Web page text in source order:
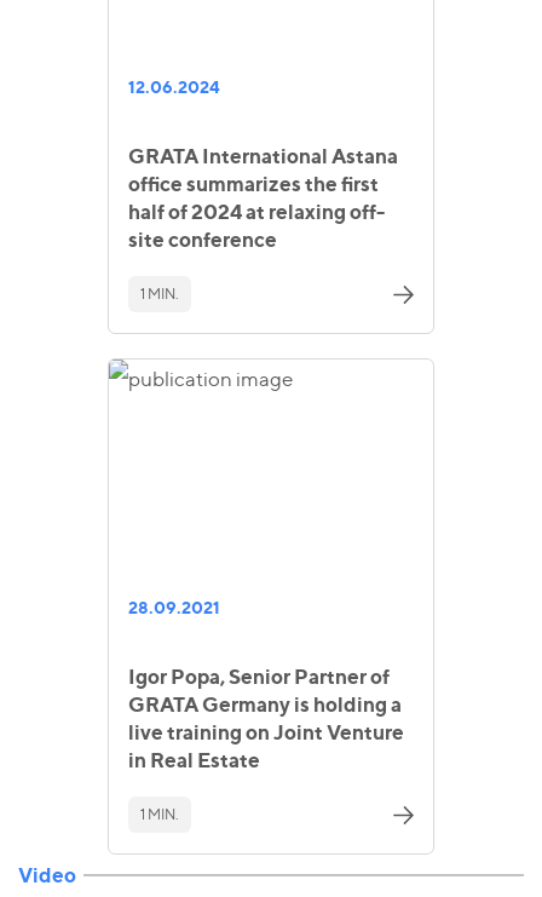
12.06.2024
GRATA International Astana
office summarizes the first
half of 2024 at relaxing off-
site conference
1 MIN.
28.09.2021
Igor Popa, Senior Partner of
GRATA Germany is holding a
live training on Joint Venture
in Real Estate
1 MIN.
Video